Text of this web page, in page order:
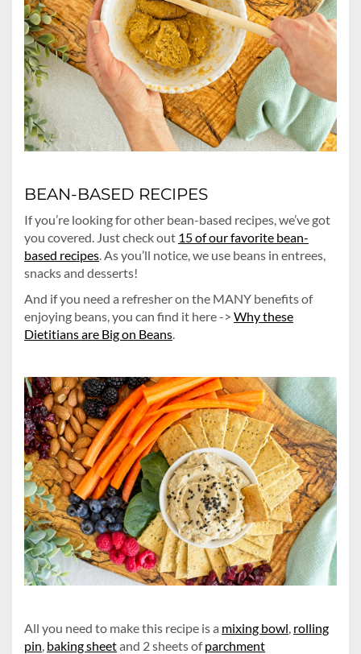
BEAN-BASED RECIPES
If you’re looking for other bean-based recipes, we’ve got
you covered. Just check out 15 of our favorite bean-
based recipes. As you’ll notice, we use beans in entrees,
snacks and desserts!
And if you need a refresher on the MANY benefits of
enjoying beans, you can find it here -> Why these
Dietitians are Big on Beans.
All you need to make this recipe is a mixing bowl, rolling
pin, baking sheetand 2 sheets ofparchment